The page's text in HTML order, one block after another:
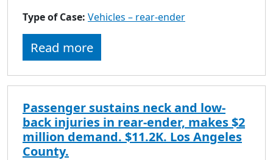
Type of Case: Vehicles – rear-ender
Read more
Passenger sustains neck and low-
back injuries in rear-ender, makes $2
million demand. $11.2K. Los Angeles
County.